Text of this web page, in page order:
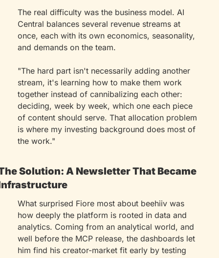
The real difficulty was the business model. AI
Central balances several revenue streams at
once, each with its own economics, seasonality,
and demands on the team.
"The hard part isn't necessarily adding another
stream, it's learning how to make them work
together instead of cannibalizing each other:
deciding, week by week, which one each piece
of content should serve. That allocation problem
is where my investing background does most of
the work."
Solution: A Newsletter That Became
What surprised Fiore most about beehiiv was
how deeply the platform is rooted in data and
analytics. Coming from an analytical world, and
well before the MCP release, the dashboards let
him find his creator-market fit early by testing